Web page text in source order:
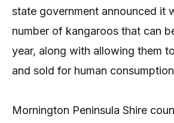
state government announced it
number of kangaroos that can
year, along with allowing them
and sold for human
Mornington Peninsula Shire